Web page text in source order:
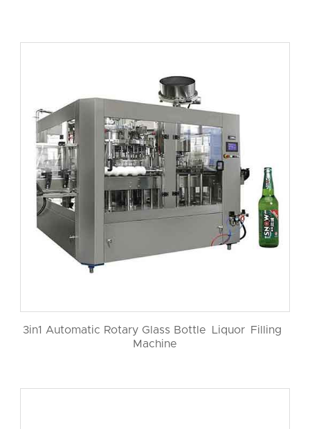
3in1 Automatic Rotary Glass Bottle Liquor Filling
Machine